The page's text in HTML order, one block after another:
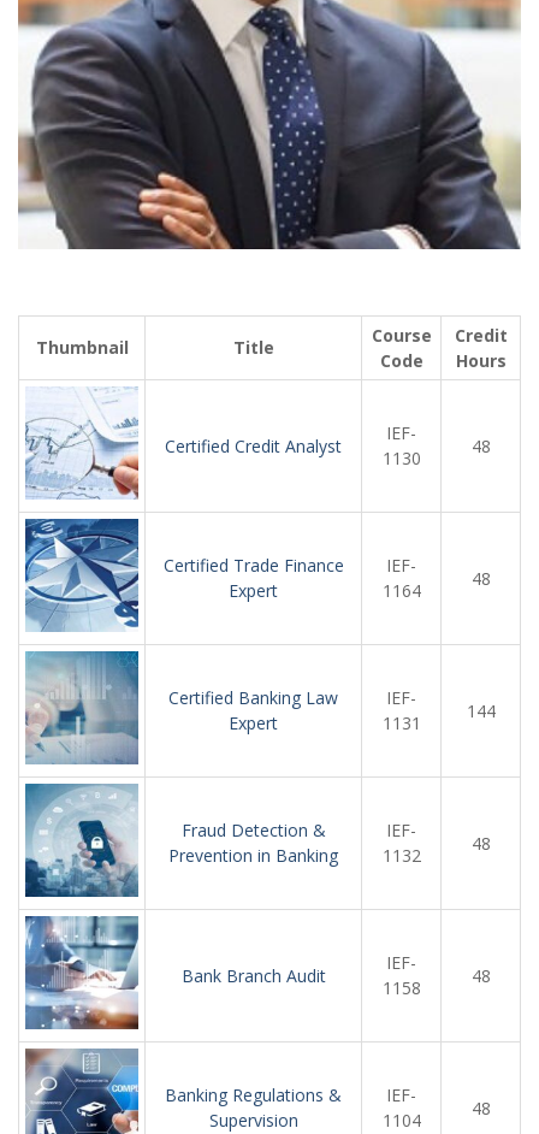
Thumbnail Title
Course
Code
Credit
Hours
Certified Credit Analyst
IEF-
1130
48
Certified Trade Finance
Expert
IEF-
1164
48
Certified Banking Law
Expert
IEF-
1131
144
Fraud Detection &
Prevention in Banking
IEF-
1132
48
Bank Branch Audit
IEF-
1158
48
Banking Regulations &
Supervision
IEF-
1104
48